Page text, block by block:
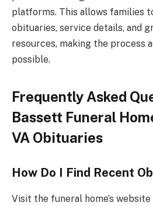
platforms. This allows families
obituaries, service details, and
resources, making the process
possible.
Frequently Asked
Bassett Funeral
VA Obituaries
How Do I Find Recent
Visit the funeral home’s